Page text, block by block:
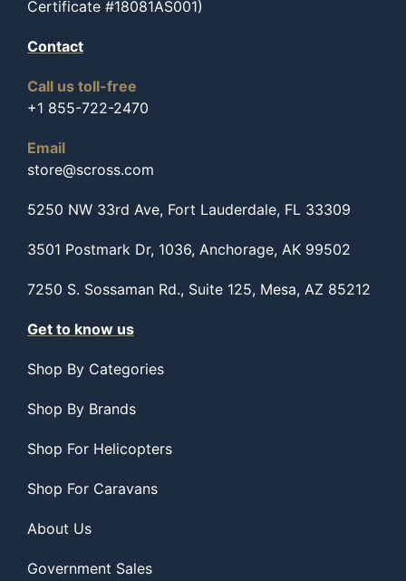
Certificate #18081AS001)
Contact
Call us toll-free
+1 855-722-2470
Email
store@scross.com
5250 NW 33rd Ave, Fort Lauderdale, FL 33309
3501 Postmark Dr, 1036, Anchorage, AK 99502
7250 S. Sossaman Rd., Suite 125, Mesa, AZ 85212
Get to know us
Shop By Categories
Shop By Brands
Shop For Helicopters
Shop For Caravans
About Us
Government Sales